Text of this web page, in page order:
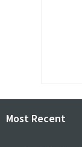
Most Recent